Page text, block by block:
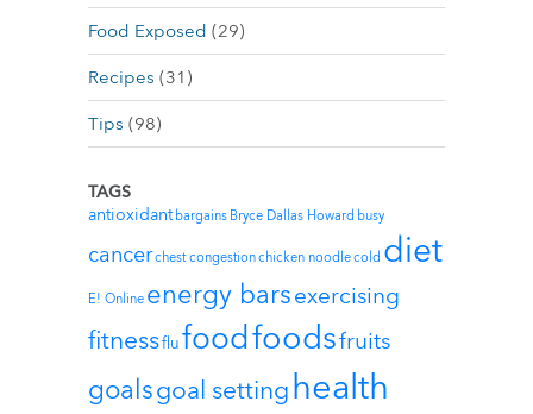
Food Exposed (29)
Recipes (31)
Tips (98)
TAGS
antioxidant bargains Bryce Dallas Howard busy
cancerchest congestionchicken noodlecold diet
E! Online energy barsexercising
fitnessflufoodfoodsfruits
goalsgoal settinghealth